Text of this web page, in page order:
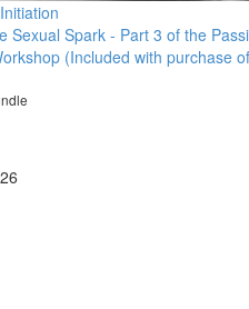
Sexual Spark - Part 3 of the
(Included with purchase